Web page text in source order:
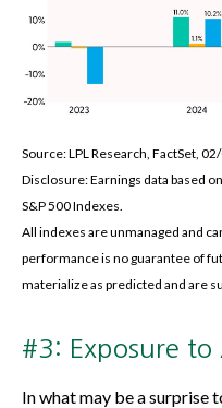
Source: LPL Research, FactSet,
Disclosure: Earnings data based
S&P 500 Indexes.
All indexes are unmanaged and
performance is no guarantee of
materialize as predicted and are
#3: Exposure to
In what may be a surprise